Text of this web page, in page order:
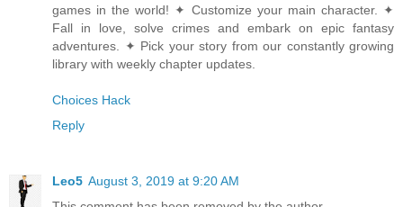
games in the world! ✦ Customize your main character. ✦
Fall in love, solve crimes and embark on epic fantasy
adventures. ✦ Pick your story from our constantly growing
library with weekly chapter updates.
Choices Hack
Reply
Leo5 August 3, 2019 at 9:20 AM